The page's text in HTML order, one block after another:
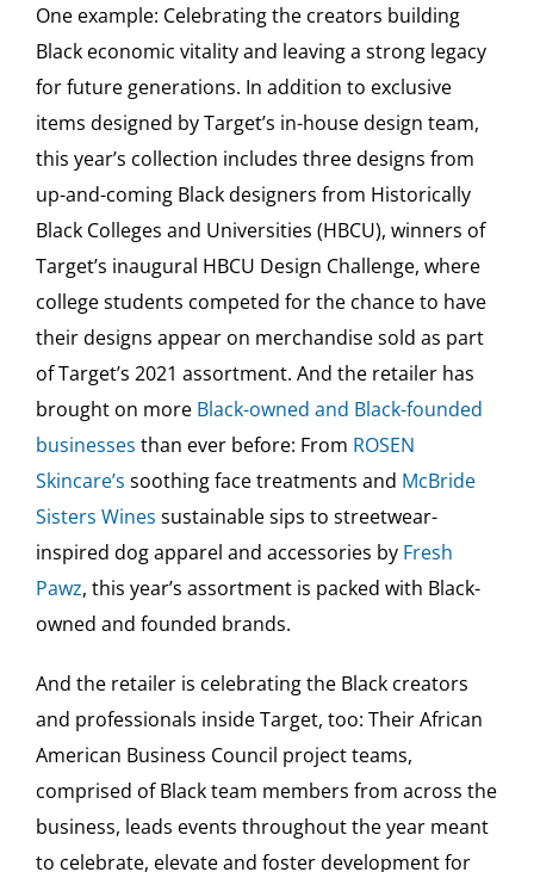
One example: Celebrating the creators building
Black economic vitality and leaving a strong legacy
for future generations. In addition to exclusive
items designed by Target’s in-house design team,
this year’s collection includes three designs from
up-and-coming Black designers from Historically
Black Colleges and Universities (HBCU), winners of
Target’s inaugural HBCU Design Challenge, where
college students competed for the chance to have
their designs appear on merchandise sold as part
of Target’s 2021 assortment. And the retailer has
brought on more Black-owned and Black-founded
businesses than ever before: From ROSEN
Skincare’s soothing face treatments and McBride
Sisters Wines sustainable sips to streetwear-
inspired dog apparel and accessories by Fresh
Pawz, this year’s assortment is packed with Black-
owned and founded brands.
And the retailer is celebrating the Black creators
and professionals inside Target, too: Their African
American Business Council project teams,
comprised of Black team members from across the
business, leads events throughout the year meant
to celebrate, elevate and foster development for